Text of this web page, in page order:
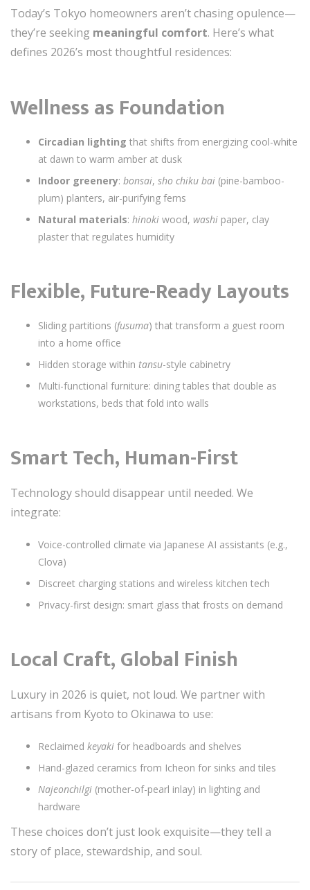
Today’s Tokyo homeowners aren’t chasing opulence—
they’re seeking meaningful comfort. Here’s what
defines 2026’s most thoughtful residences:
Wellness as Foundation
Circadian lighting that shifts from energizing cool-white
at dawn to warm amber at dusk
Indoor greenery: bonsai, sho chiku bai (pine-bamboo-
plum) planters, air-purifying ferns
Natural materials: hinoki wood, washi paper, clay
plaster that regulates humidity
Flexible, Future-Ready Layouts
Sliding partitions (fusuma) that transform a guest room
into a home office
Hidden storage within tansu-style cabinetry
Multi-functional furniture: dining tables that double as
workstations, beds that fold into walls
Smart Tech, Human-First
Technology should disappear until needed. We
integrate:
Voice-controlled climate via Japanese AI assistants (e.g.,
Clova)
Discreet charging stations and wireless kitchen tech
Privacy-first design: smart glass that frosts on demand
Local Craft, Global Finish
Luxury in 2026 is quiet, not loud. We partner with
artisans from Kyoto to Okinawa to use:
Reclaimed keyaki for headboards and shelves
Hand-glazed ceramics from Icheon for sinks and tiles
Najeonchilgi (mother-of-pearl inlay) in lighting and
hardware
These choices don’t just look exquisite—they tell a
story of place, stewardship, and soul.